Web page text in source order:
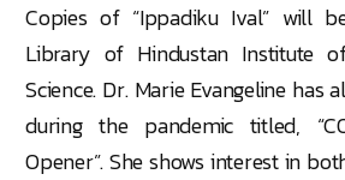
Copies of “Ippadiku Ival” will
Library of Hindustan Institute
Science. Dr. Marie Evangeline has
during the pandemic titled,
Opener”. She shows interest in